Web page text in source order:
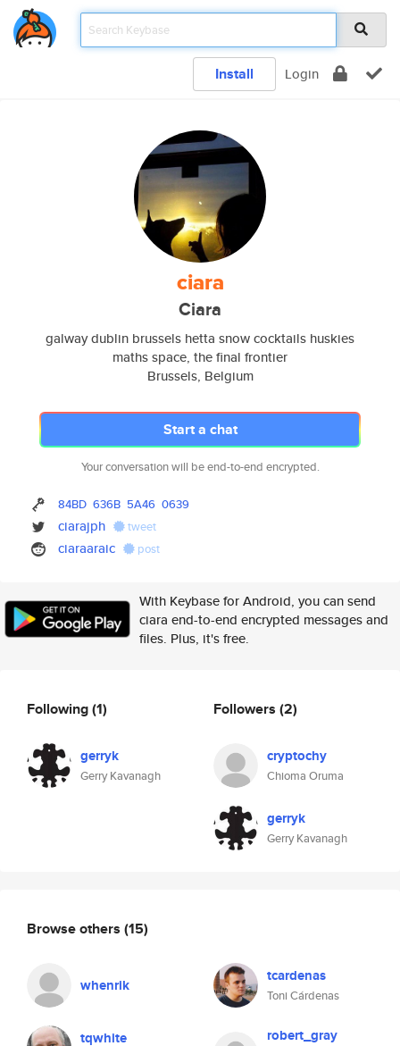
Install Login
ciara
Ciara
galway dublin brussels hetta snow cocktails huskies
maths space, the final frontier
Brussels, Belgium
Start a chat
Your conversation will be end-to-end encrypted.
84BD 636B 5A46 0639
ciarajph tweet
ciaraaraic post
With Keybase for Android, you can send
ciara end-to-end encrypted messages and
files. Plus, it's free.
Following(1)
gerryk
Gerry Kavanagh
Followers (2)
cryptochy
Chioma Oruma
gerryk
Gerry Kavanagh
Browse others (15)
whenrik tcardenas
Toni Cárdenas
tqwhite robert_gray